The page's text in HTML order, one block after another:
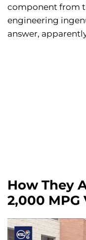
component from
engineering
answer,
How They
2,000 MPG